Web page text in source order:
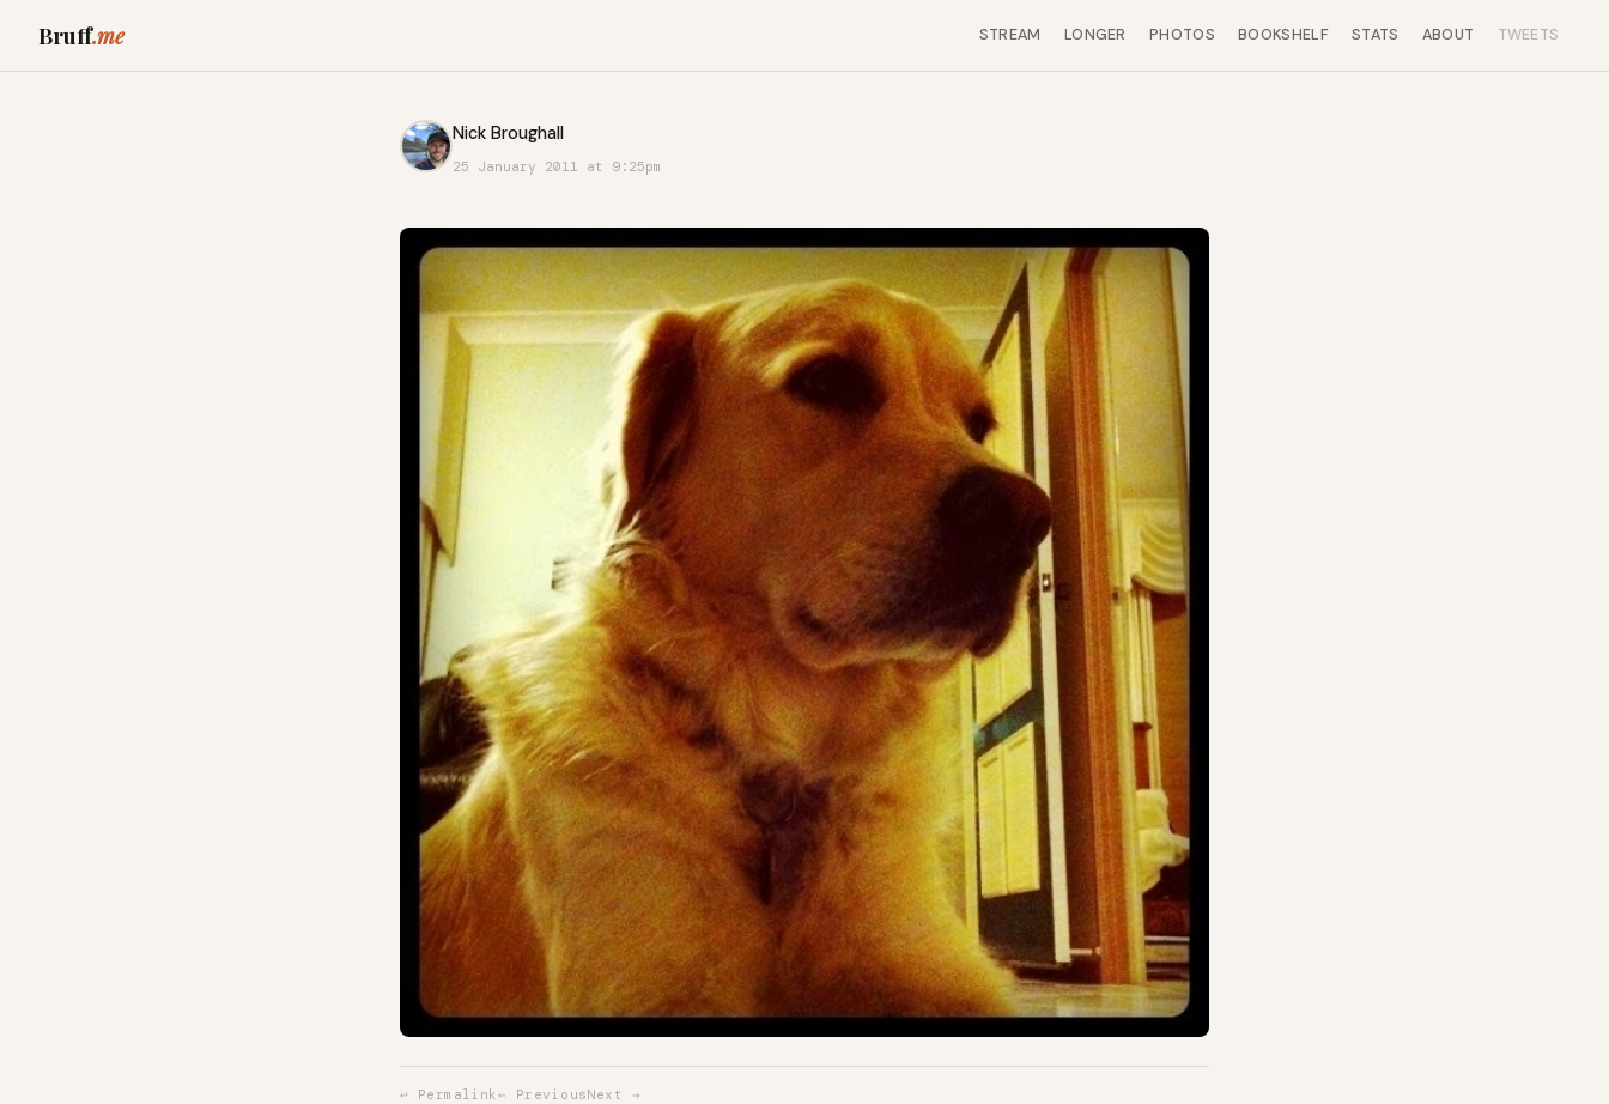
Bruff.me STREAM LONGER PHOTOS BOOKSHELF STATS ABOUT TWEETS
Nick Broughall
25 January 2011 at 9:25pm
↩ Permalink ← PreviousNext →